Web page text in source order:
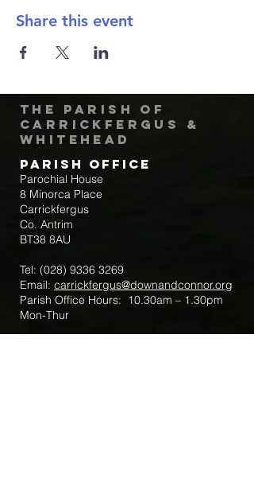
Share this event
The Parish of
Carrickfergus &
Whitehead
Parish Office
Parochial House
8 Minorca Place
Carrickfergus
Co. Antrim
BT38 8AU
Tel: (028) 9336 3269
Email: carrickfergus@downandconnor.org
Parish Office Hours: 10.30am – 1.30pm
Mon-Thur